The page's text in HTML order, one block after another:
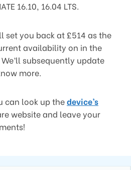
16.10, 16.04 LTS.
set you back at £514 as the
availability on in the
subsequently update
more.
can look up thedevice’s
website and leave your